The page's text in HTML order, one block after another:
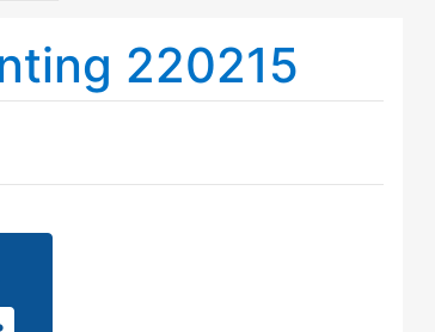
220215